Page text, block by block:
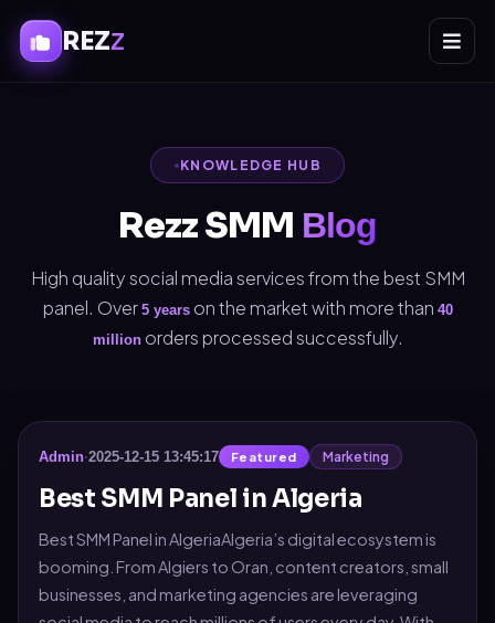
REZZ
KNOWLEDGE HUB
Rezz SMM Blog
High quality social media services from the best SMM
panel. Over 5 yearson the market with more than 40
millionorders processed successfully.
Admin·2025-12-15 13:45:17 Featured Marketing
Best SMM Panel in Algeria
Best SMM Panel in AlgeriaAlgeria’s digital ecosystem is
booming. From Algiers to Oran, content creators, small
businesses, and marketing agencies are leveraging